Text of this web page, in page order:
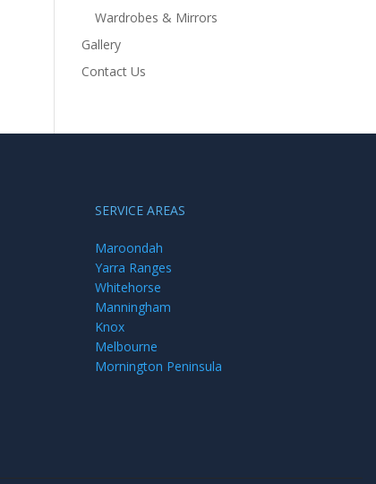
Wardrobes & Mirrors
Gallery
Contact Us
SERVICE AREAS
Maroondah
Yarra Ranges
Whitehorse
Manningham
Knox
Melbourne
Mornington Peninsula